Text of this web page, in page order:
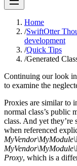
Home
/SwiftOtter
development
/Quick Tips
/Generated
Continuing our look
to examine the
Proxies are similar to
normal class’s public
class. And yet they’re
when referenced
Proxy, which is a